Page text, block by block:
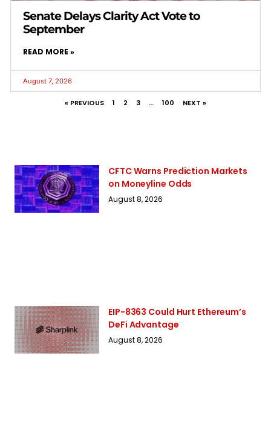
Senate Delays Clarity Act Vote to
September
READ MORE »
August 7, 2026
« PREVIOUS 1 2 3 … 100 NEXT »
CFTC Warns Prediction Markets
on Moneyline Odds
August 8, 2026
EIP-8363 Could Hurt Ethereum’s
DeFi Advantage
August 8, 2026